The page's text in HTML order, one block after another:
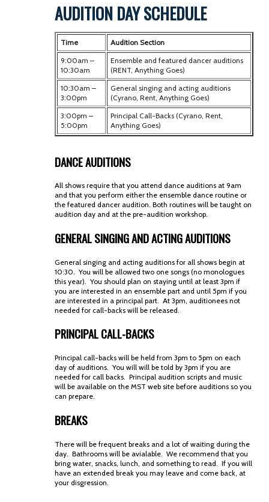
AUDITION DAY SCHEDULE
Time
Audition Section
9:00am –
10:30am
Ensemble and featured dancer auditions
(RENT, Anything Goes)
10:30am –
3:00pm
General singing and acting auditions
(Cyrano, Rent, Anything Goes)
3:00pm –
5:00pm
Principal Call-Backs (Cyrano, Rent,
Anything Goes)
DANCE AUDITIONS
All shows require that you attend dance auditions at 9am
and that you perform either the ensemble dance routine or
the featured dancer audition. Both routines will be taught on
audition day and at the pre-audition workshop.
GENERAL SINGING AND ACTING AUDITIONS
General singing and acting auditions for all shows begin at
10:30. You will be allowed two one songs (no monologues
this year). You should plan on staying until at least 3pm if
you are interested in an ensemble part and until 5pm if you
are interested in a principal part. At 3pm, auditionees not
needed for call-backs will be released.
PRINCIPAL CALL-BACKS
Principal call-backs will be held from 3pm to 5pm on each
day of auditions. You will will be told by 3pm if you are
needed for call backs. Principal audition scripts and music
will be available on the MST web site before auditions so you
can prepare.
BREAKS
There will be frequent breaks and a lot of waiting during the
day. Bathrooms will be avialable. We recommend that you
bring water, snacks, lunch, and something to read. If you will
have an extended break you may leave and come back, at
your disgression.